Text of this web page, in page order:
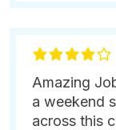
Amazing
a weekend
across this